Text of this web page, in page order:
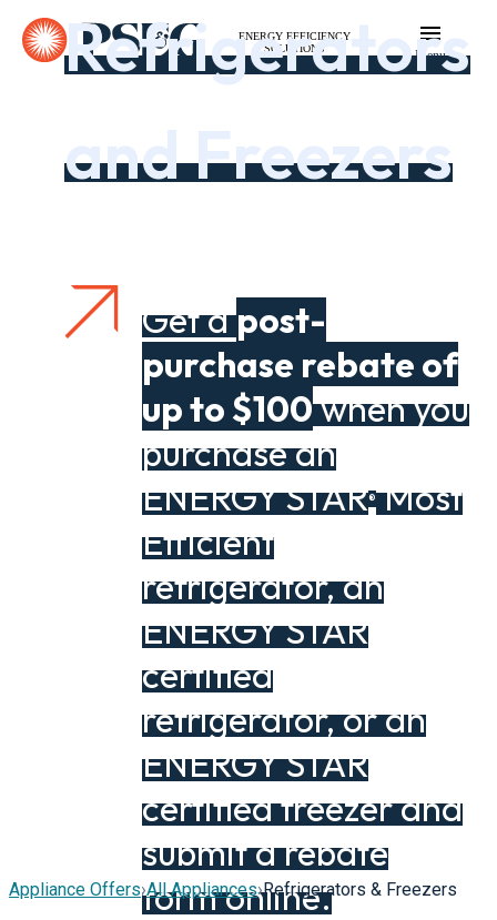
ENERGY EFFICIENCY
SOLUTIONS
Menu
Refrigerators
and Freezers
Get apost-
purchase rebate of
up to $100when you
purchase an
ENERGY STAR®Most
Efficient
refrigerator, an
ENERGY STAR
certified
refrigerator, or an
ENERGY STAR
certified freezer and
submit a rebate
form online.
Appliance Offers›All Appliances›Refrigerators & Freezers